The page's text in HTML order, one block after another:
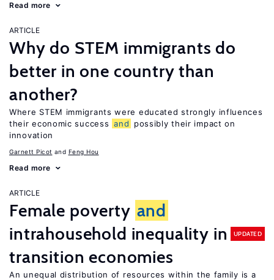
Read more
ARTICLE
Why do STEM immigrants do
better in one country than
another?
Where STEM immigrants were educated strongly influences
their economic success and
possibly their impact on
innovation
Garnett Picot Feng Hou
Read more
ARTICLE
Female poverty and
intrahousehold inequality in
transition economies
UPDATED
An unequal distribution of resources within the family is a